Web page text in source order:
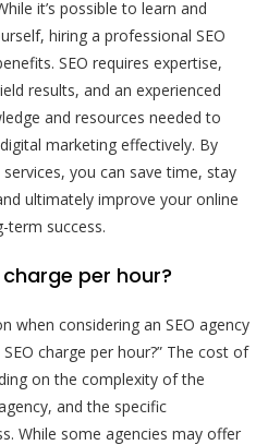
it’s possible to learn and
hiring a professional SEO
SEO requires expertise,
results, and an experienced
and resources needed to
marketing effectively. By
you can save time, stay
ultimately improve your online
term success.
per hour?
when considering an SEO agency
charge per hour?” The cost of
on the complexity of the
and the specific
While some agencies may offer